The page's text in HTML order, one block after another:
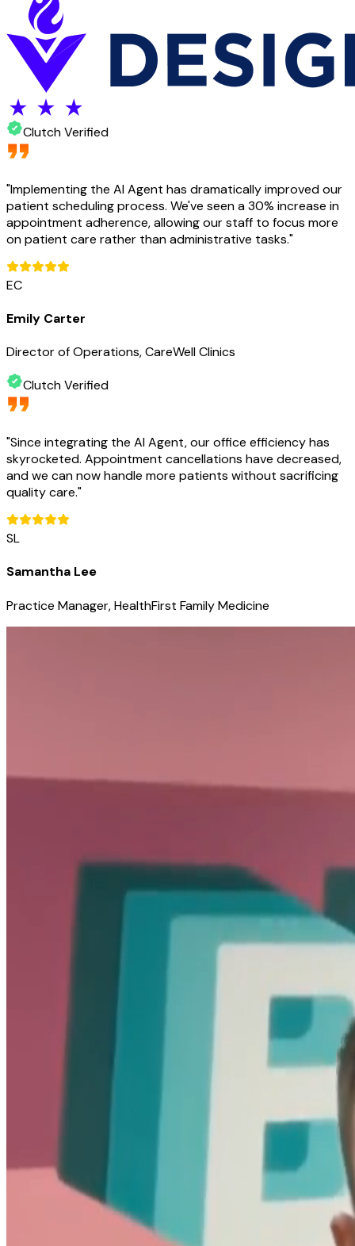
Clutch Verified
"Implementing the AI Agent has dramatically improved our
patient scheduling process. We've seen a 30% increase in
appointment adherence, allowing our staff to focus more
on patient care rather than administrative tasks."
EC
Emily Carter
Director of Operations, CareWell Clinics
Clutch Verified
"Since integrating the AI Agent, our office efficiency has
skyrocketed. Appointment cancellations have decreased,
and we can now handle more patients without sacrificing
quality care."
SL
Samantha Lee
Practice Manager, HealthFirst Family Medicine